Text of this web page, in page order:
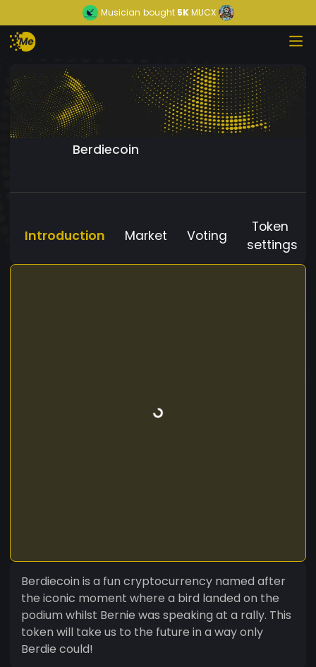
Musician bought5KMUCX
Berdiecoin
Introduction Market Voting
Token
settings
Berdiecoin is a fun cryptocurrency named after
the iconic moment where a bird landed on the
podium whilst Bernie was speaking at a rally. This
token will take us to the future in a way only
Berdie could!